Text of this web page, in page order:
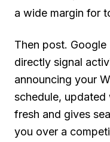
a wide margin for
Then post.
directly signal
announcing your
schedule,
fresh and gives
you over a